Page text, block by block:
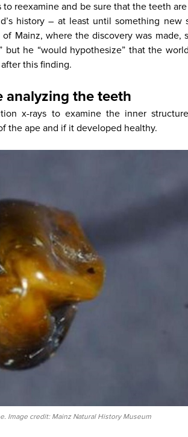
reexamine and be sure that the teeth
history – at least until something new
Mainz, where the discovery was made,
but he “would hypothesize” that the
this finding.
analyzing the teeth
x-rays to examine the inner
the ape and if it developed healthy.
Image credit: Mainz Natural History Museum